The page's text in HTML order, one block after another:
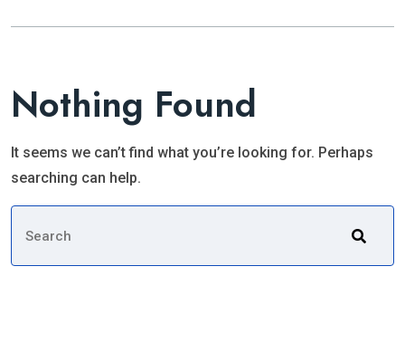
Nothing Found
It seems we can’t find what you’re looking for. Perhaps
searching can help.